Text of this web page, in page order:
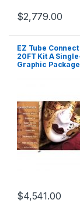
$2,779.00
EZ Tube
20FT Kit A
Graphic Package
$4,541.00